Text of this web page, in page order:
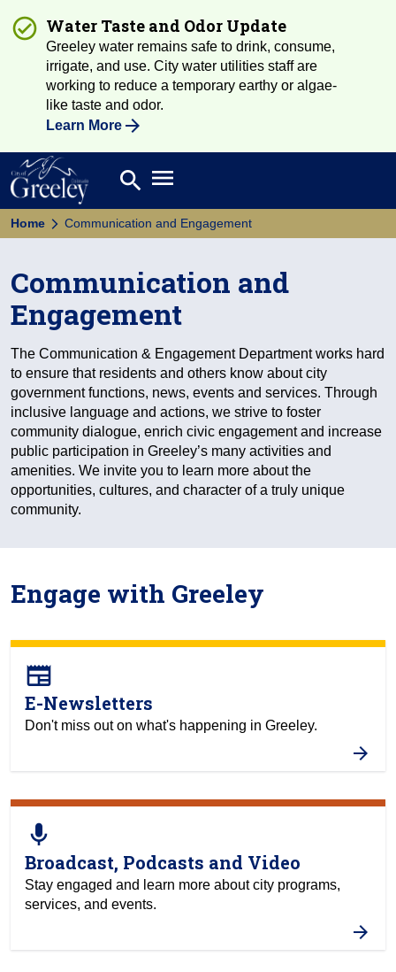
Water Taste and Odor Update
Greeley water remains safe to drink, consume,
irrigate, and use. City water utilities staff are
working to reduce a temporary earthy or algae-
like taste and odor.
Learn More
Search
search Open main menu
Home Communication and Engagement
Communication and
Engagement
The Communication & Engagement Department works hard
to ensure that residents and others know about city
government functions, news, events and services. Through
inclusive language and actions, we strive to foster
community dialogue, enrich civic engagement and increase
public participation in Greeley’s many activities and
amenities. We invite you to learn more about the
opportunities, cultures, and character of a truly unique
community.
Engage with Greeley
newspaper
E-Newsletters
Don't miss out on what's happening in Greeley.
mic
Broadcast, Podcasts and Video
Stay engaged and learn more about city programs,
services, and events.